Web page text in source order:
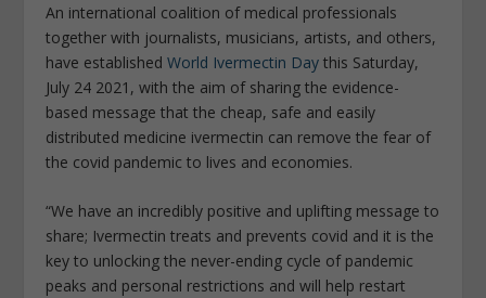
An international coalition of medical professionals
together with journalists, musicians, artists, and others,
have establishedWorld Ivermectin Day this Saturday,
July 24 2021, with the aim of sharing the evidence-
based message that the cheap, safe and easily
distributed medicine ivermectin can remove the fear of
the covid pandemic to lives and economies.
“We have an incredibly positive and uplifting message to
share; Ivermectin treats and prevents covid and it is the
key to unlocking the never-ending cycle of pandemic
peaks and personal restrictions and will help restart